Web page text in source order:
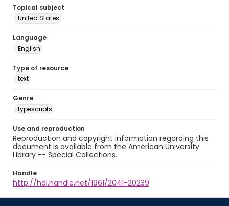
Topical subject
United States
Language
English
Type of resource
text
Genre
typescripts
Use and reproduction
Reproduction and copyright information regarding this
document is available from the American University
Library -- Special Collections.
Handle
http://hdl.handle.net/1961/2041-20239